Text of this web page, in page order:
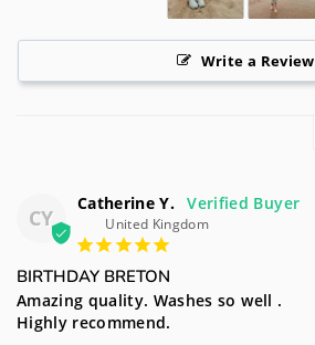
Write a Review
CY
Catherine Y.
United Kingdom
BIRTHDAY BRETON
Amazing quality. Washes so well .
Highly recommend.